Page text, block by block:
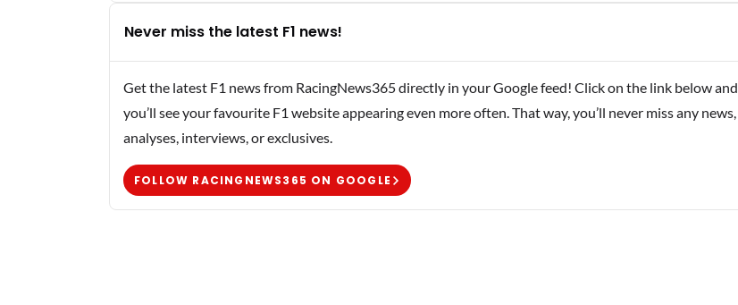
results
1957
Never miss the latest F1 news!
Get the latest F1 news from RacingNews365 directly in your Google feed! Click on the link below and
you’ll see your favourite F1 website appearing even more often. That way, you’ll never miss any news,
analyses, interviews, or exclusives.
FOLLOW RACINGNEWS365 ON GOOGLE